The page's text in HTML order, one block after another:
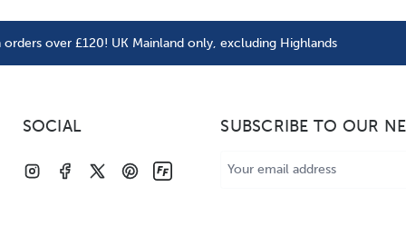
over £120! UK Mainland only, excluding Highlands
SOCIAL SUBSCRIBE TO OUR